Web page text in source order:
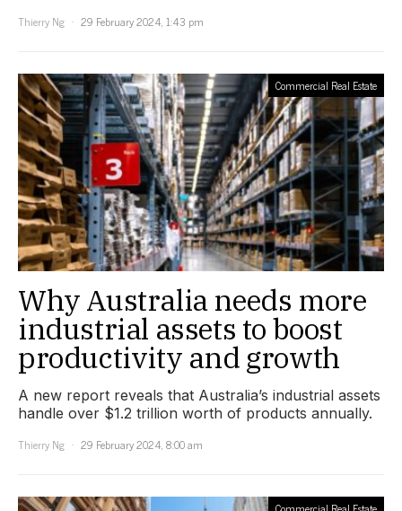
Thierry Ng
29 February 2024, 1:43 pm
Commercial Real Estate
Why Australia needs more
industrial assets to boost
productivity and growth
A new report reveals that Australia’s industrial assets
handle over $1.2 trillion worth of products annually.
Thierry Ng
29 February 2024, 8:00 am